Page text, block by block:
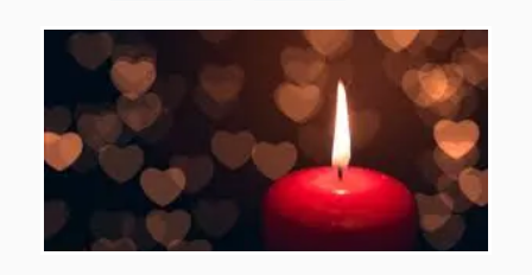
Doug, the Outpatient Monk
Welcome to the Outpatient Monk:Serious faith for
misfits, lousy joiners, and other homesick souls.